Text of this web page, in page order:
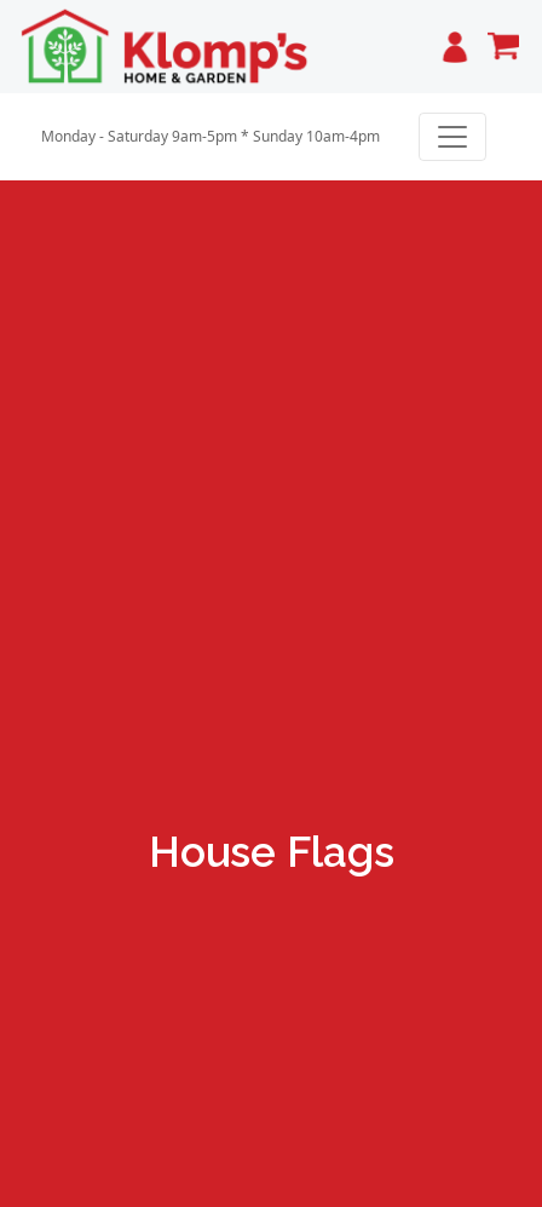
Cart
Monday - Saturday 9am-5pm * Sunday 10am-4pm
House Flags